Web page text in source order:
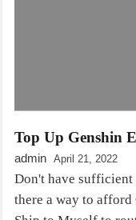
Top Up Genshin
admin April 21, 2022
Don't have
there a way to afford